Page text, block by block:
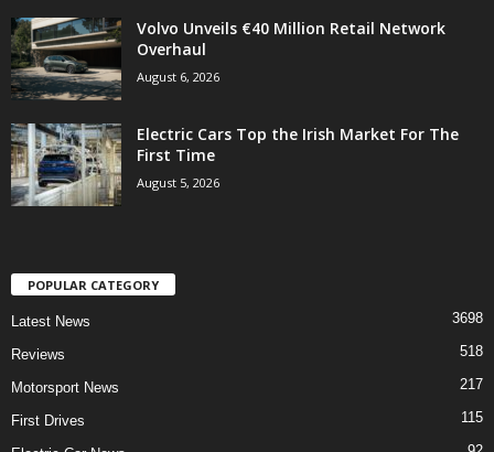
Volvo Unveils €40 Million Retail Network
Overhaul
August 6, 2026
Electric Cars Top the Irish Market For The
First Time
August 5, 2026
POPULAR CATEGORY
Latest News 3698
Reviews 518
Motorsport News 217
First Drives 115